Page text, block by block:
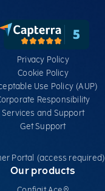
Privacy Policy
Cookie Policy
Use Policy (AUP)
Responsibility
Services​ and Support
Get Support
Portal (access required)
Our products